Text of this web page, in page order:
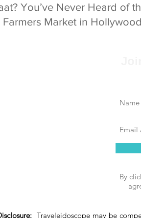
of the Yellow
Farmers Market in
By
Traveleidoscope may be